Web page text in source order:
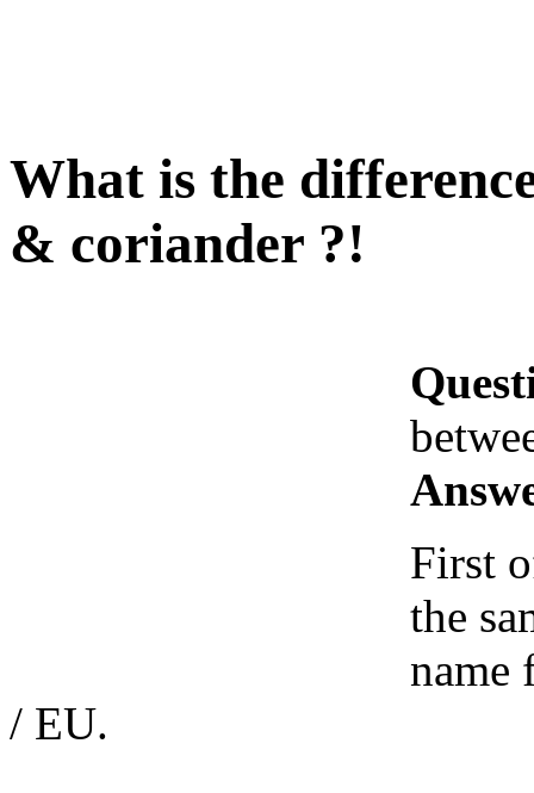
What is the
& coriander ?!
First
the
name
/ EU.